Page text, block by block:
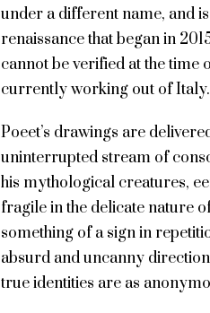
under a different name, and
renaissance that began in
cannot be verified at the time
currently working out of Italy.
Poeet’s drawings are
uninterrupted stream of
his mythological creatures,
fragile in the delicate nature
something of a sign in
absurd and uncanny
true identities are as